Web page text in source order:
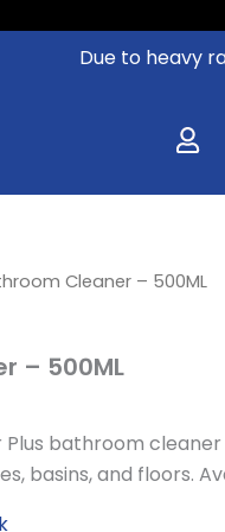
Due to heavy
Cleaner – 500ML
– 500ML
bathroom
basins, and floors.